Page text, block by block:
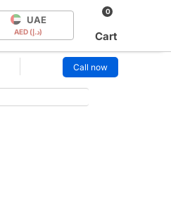
UAE
AED (د.إ)
0
Cart
Call now